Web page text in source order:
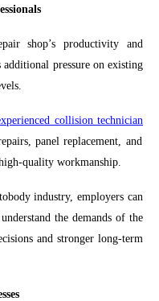
shop’s productivity and
pressure on existing
collision technician
panel replacement, and
quality workmanship.
industry, employers can
the demands of the
and stronger long-term